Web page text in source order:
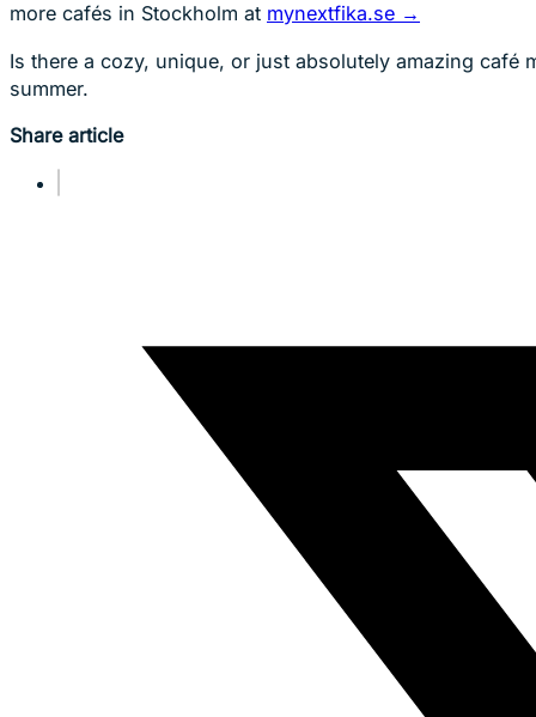
more cafés in Stockholm at mynextfika.se →
Is there a cozy, unique, or just absolutely amazing
summer.
Share article